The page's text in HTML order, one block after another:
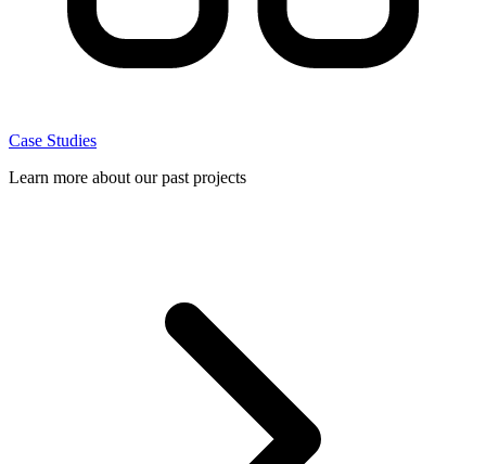
Case Studies
Learn more about our past projects